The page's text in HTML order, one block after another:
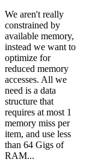
We aren't really
constrained by
available memory,
instead we want to
optimize for
reduced memory
accesses. All we
need is a data
structure that
requires at most 1
memory miss per
item, and use less
than 64 Gigs of
RAM...